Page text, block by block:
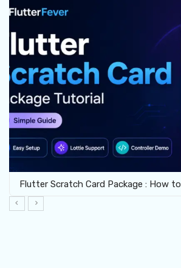
Flutter Scratch Card Package : How